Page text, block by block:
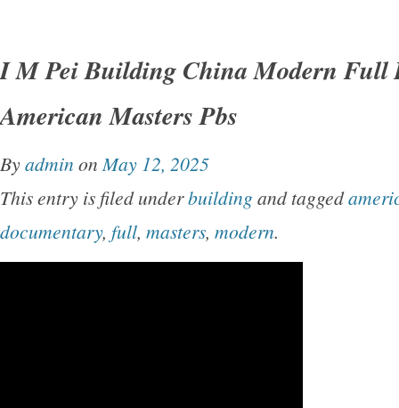
Francoise Choay. Frank Lloyd Wright by
Luigi Nervi by Ada Louise Huxtable. Antonio
Frederick Gutheim. Original box that holds
fairly good condition with some sun fading,
normal wear. Frank Lloyd Wright book –
I M Pei Building China Modern Full
American Masters Pbs
Byadmin on May 12, 2025
This entry is filed underbuilding and tagged
documentary, full, masters, modern.